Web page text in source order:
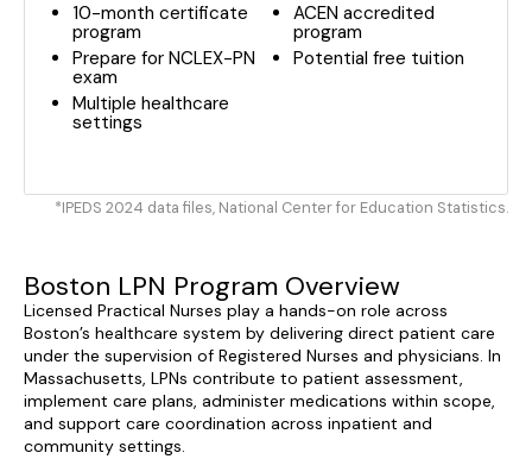
10-month certificate
program
Prepare for NCLEX-PN
exam
Multiple healthcare
settings
ACEN accredited
program
Potential free tuition
*IPEDS 2024 data files, National Center for Education Statistics.
Boston LPN Program Overview
Licensed Practical Nurses play a hands-on role across
Boston’s healthcare system by delivering direct patient care
under the supervision of Registered Nurses and physicians. In
Massachusetts, LPNs contribute to patient assessment,
implement care plans, administer medications within scope,
and support care coordination across inpatient and
community settings.